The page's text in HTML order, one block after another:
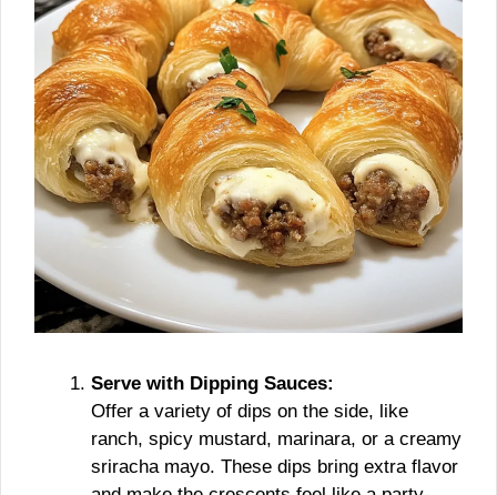
Serve with Dipping Sauces:
Offer a variety of dips on the side, like
ranch, spicy mustard, marinara, or a creamy
sriracha mayo. These dips bring extra flavor